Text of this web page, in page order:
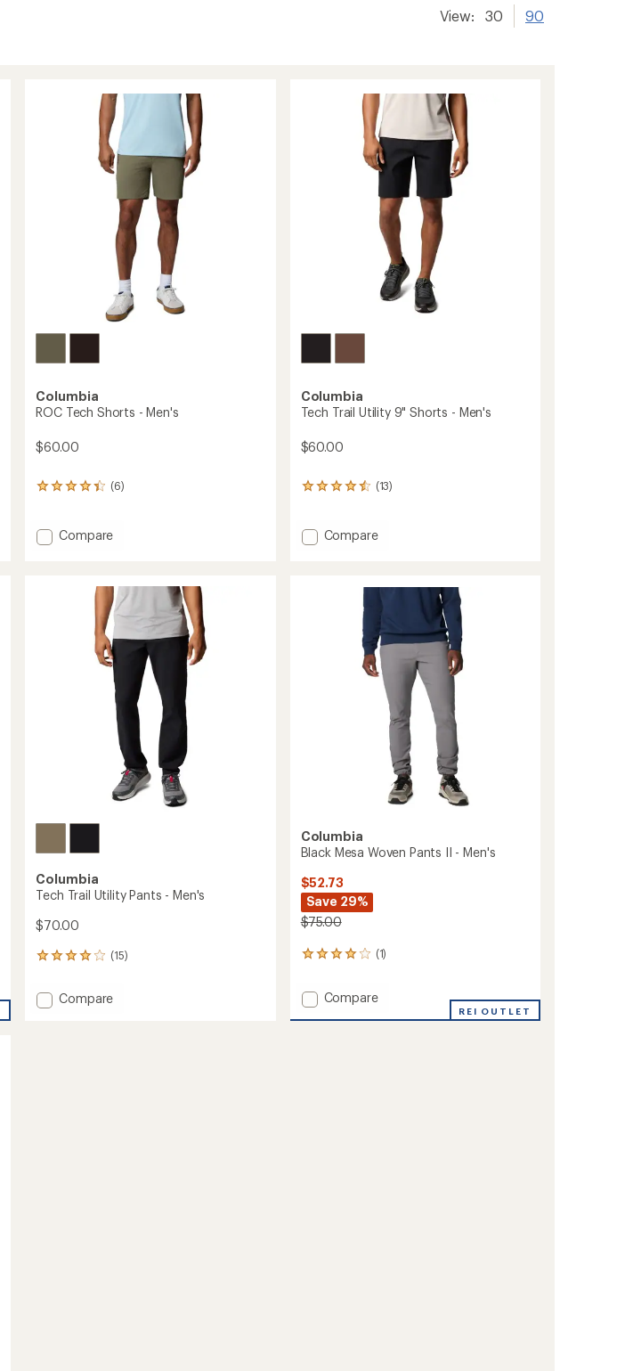
View: 30 90
Columbia
ROC Tech Shorts - Men's
$60.00
(6)
6
an
average
Add
Shorts
Compare
Columbia
Tech Trail Utility 9" Shorts - Men's
$60.00
(13)
13
an
average
Add
Compare
Columbia
Tech Trail Utility Pants - Men's
$70.00
(15)
15
with
an Add
Compare
Columbia
Black Mesa Woven Pants II - Men's
$52.73
Save 29%
$75.00
(1)
1
an
average
Add
Compare
REI OUTLET